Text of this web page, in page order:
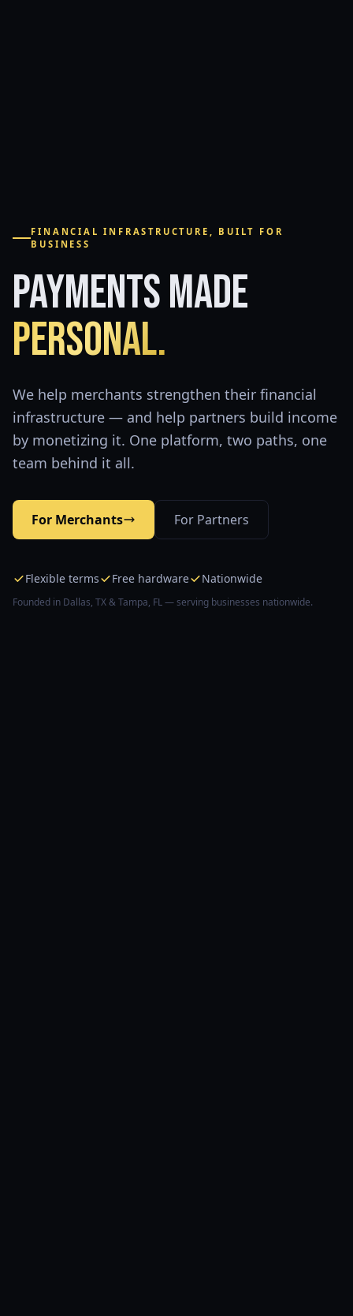
FINANCIAL INFRASTRUCTURE, BUILT FOR
BUSINESS
Payments Made
Personal.
We help merchants strengthen their financial
infrastructure — and help partners build income
by monetizing it. One platform, two paths, one
team behind it all.
For Merchants For Partners
Flexible terms Free hardware Nationwide
Founded in Dallas, TX & Tampa, FL — serving businesses nationwide.